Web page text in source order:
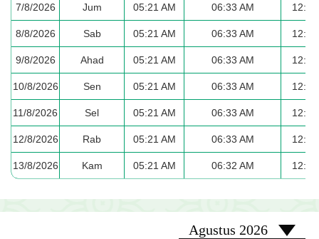
7/8/2026 Jum 05:21 AM 06:33 AM
8/8/2026 Sab 05:21 AM 06:33 AM
9/8/2026 Ahad 05:21 AM 06:33 AM
10/8/2026 Sen 05:21 AM 06:33 AM
11/8/2026 Sel 05:21 AM 06:33 AM
12/8/2026 Rab 05:21 AM 06:33 AM
13/8/2026 Kam 05:21 AM 06:32 AM
2026-08
Agustus 2026